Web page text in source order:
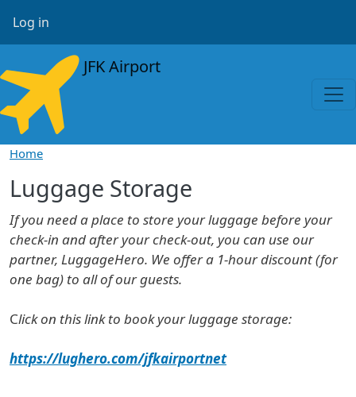
User account menu
Log in
JFK Airport
Home
Luggage Storage
If you need a place to store your luggage before your
check-in and after your check-out, you can use our
partner, LuggageHero. We offer a 1-hour discount (for
one bag) to all of our guests.
Click on this link to book your luggage storage:
https://lughero.com/jfkairportnet